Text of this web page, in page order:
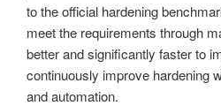
to the official hardening
meet the requirements through
better and significantly faster to
continuously improve hardening
and automation.